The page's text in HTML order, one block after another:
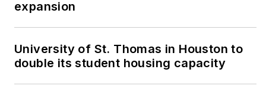
expansion
University of St. Thomas in Houston to
double its student housing capacity